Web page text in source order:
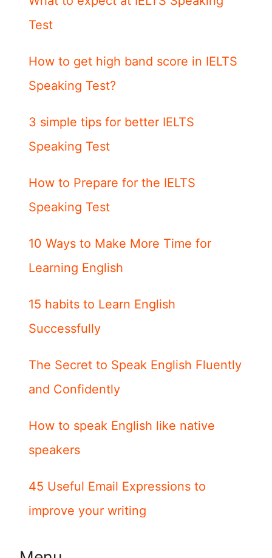
Test
How to get high band score in IELTS
Speaking Test?
3 simple tips for better IELTS
Speaking Test
How to Prepare for the IELTS
Speaking Test
10 Ways to Make More Time for
Learning English
15 habits to Learn English
Successfully
The Secret to Speak English Fluently
and Confidently
How to speak English like native
speakers
45 Useful Email Expressions to
improve your writing